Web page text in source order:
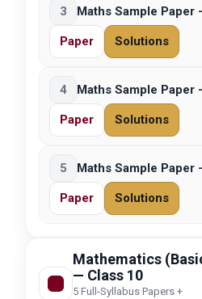
3 Maths Sample Paper
Paper Solutions
4 Maths Sample Paper
Paper Solutions
5 Maths Sample Paper
Paper Solutions
Mathematics
— Class 10
5 Full-Syllabus Papers +